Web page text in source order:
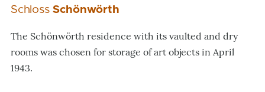
SchlossSchönwörth
The Schönwörth residence with its vaulted and dry
rooms was chosen for storage of art objects in April
1943.